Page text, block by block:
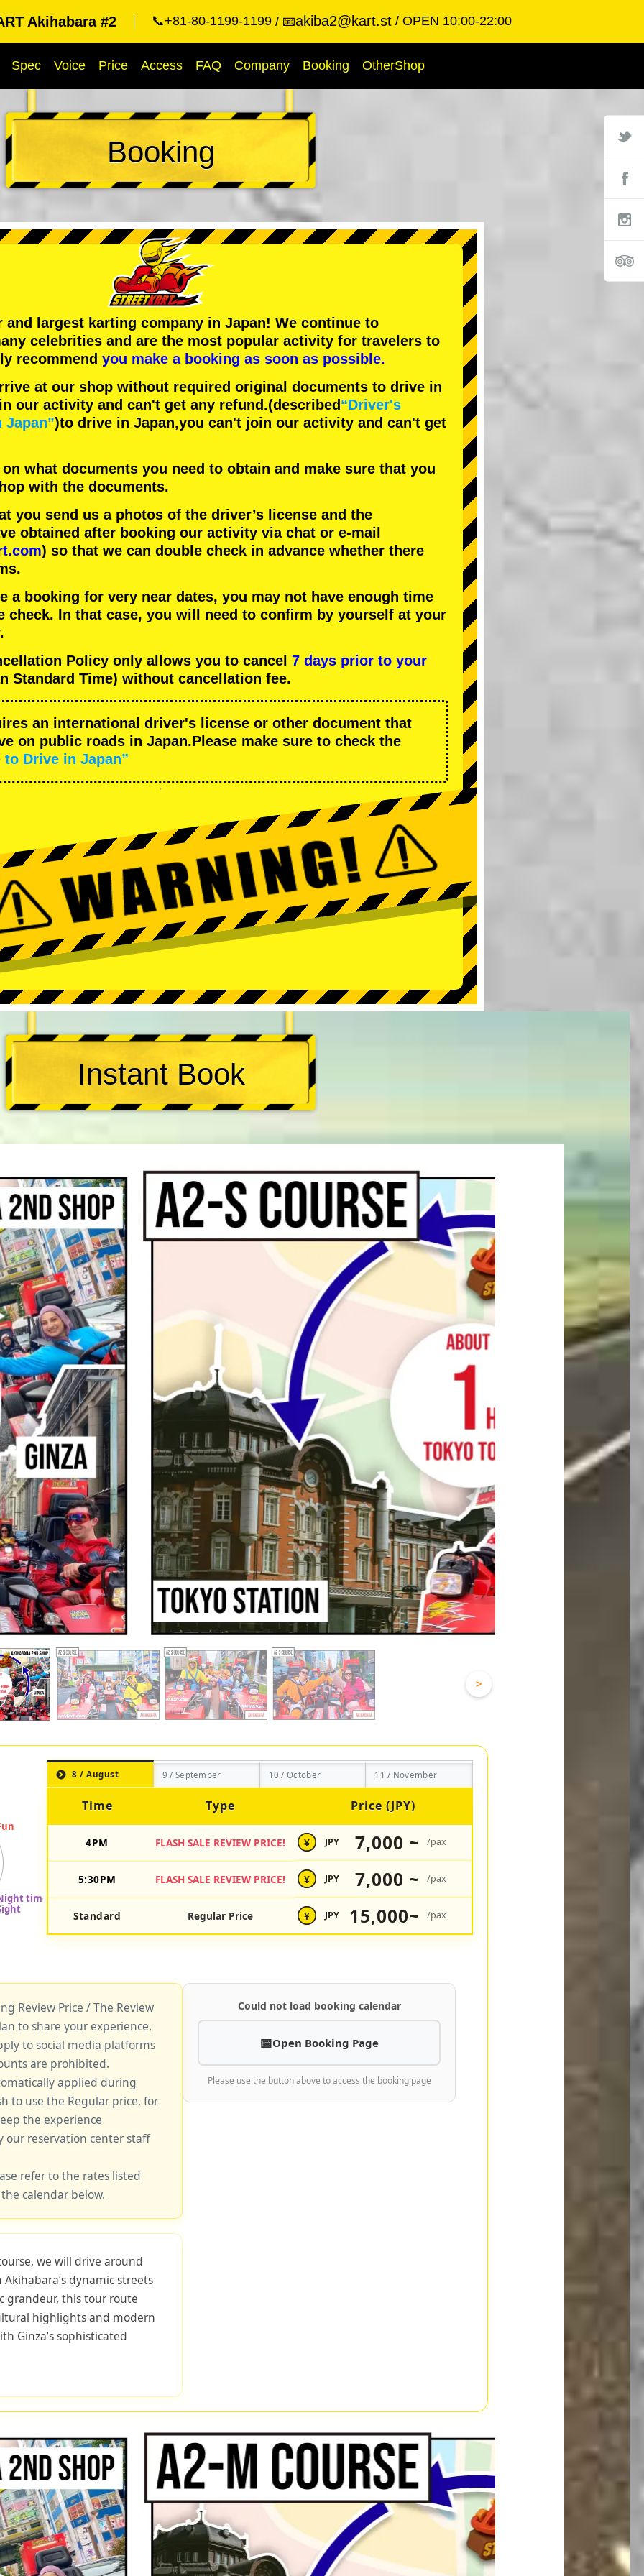
Akihabara #2 📞+81-80-1199-1199 📧akiba2@kart.st OPEN 10:00-22:00
Spec Voice Price Access FAQ Company Booking OtherShop
Booking
and largest karting company in Japan! We continue to
celebrities and are the most popular activity for travelers to
recommend you make a booking as soon as possible.
at our shop without required original documents to drive in
our activity and can't get any refund.(described“Driver's
)to drive in Japan,you can't join our activity and can't get
what documents you need to obtain and make sure that you
with the documents.
you send us a photos of the driver’s license and the
obtained after booking our activity via chat or e-mail
) so that we can double check in advance whether there
a booking for very near dates, you may not have enough time
check. In that case, you will need to conﬁrm by yourself at your
Policy only allows you to cancel 7 days prior to your
Standard Time) without cancellation fee.
an international driver's license or other document that
on public roads in Japan.Please make sure to check the
Drive in Japan”
Instant Book
>
8 / August 9 / September 10 / October 11 / November
Time Type Price (JPY)
4PM FLASH SALE REVIEW PRICE! ¥ JPY 7,000 ~ /pax
5:30PM FLASH SALE REVIEW PRICE! ¥ JPY 7,000 ~ /pax
Standard Regular Price ¥ JPY 15,000~ /pax
Review Price / The Review
to share your experience.
to social media platforms
are prohibited.
applied during
to use the Regular price, for
the experience
our reservation center staff
refer to the rates listed
calendar below.
we will drive around
dynamic streets
grandeur, this tour route
highlights and modern
Ginza’s sophisticated
Could not load booking calendar
Open Booking Page
Please use the button above to access the booking page